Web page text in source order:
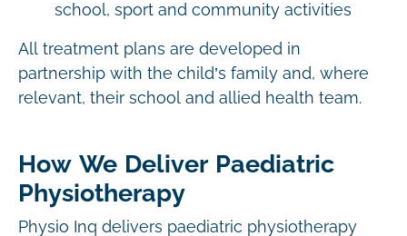
school, sport and community activities
All treatment plans are developed in
partnership with the child’s family and, where
relevant, their school and allied health team.
How We Deliver Paediatric
Physiotherapy
Physio Inq delivers paediatric physiotherapy